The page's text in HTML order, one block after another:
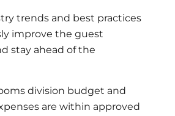
trends and best practices
improve the guest
stay ahead of the
division budget and
are within approved